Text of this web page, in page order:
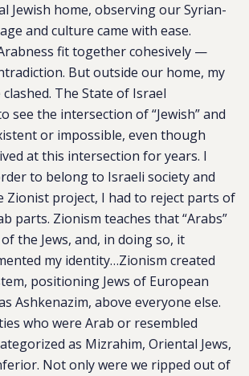
Jewish home, observing our Syrian-
and culture came with ease.
fit together cohesively —
But outside our home, my
The State of Israel
see the intersection of “Jewish” and
or impossible, even though
at this intersection for years. I
to belong to Israeli society and
Zionist project, I had to reject parts of
parts. Zionism teaches that “Arabs”
the Jews, and, in doing so, it
my identity…Zionism created
positioning Jews of European
Ashkenazim, above everyone else.
who were Arab or resembled
as Mizrahim, Oriental Jews,
Not only were we ripped out of